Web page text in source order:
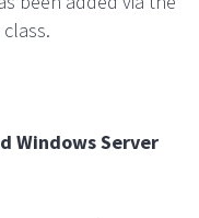
Windows Server